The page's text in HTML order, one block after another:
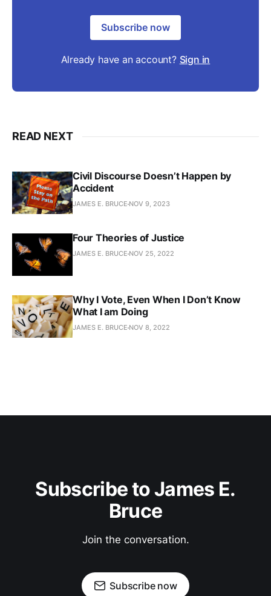
Subscribe now
Already have an account? Sign in
READ NEXT
Civil Discourse Doesn’t Happen by
Accident
JAMES E. BRUCE NOV 9, 2023
Four Theories of Justice
JAMES E. BRUCE NOV 25, 2022
Why I Vote, Even When I Don’t Know
What I am Doing
JAMES E. BRUCE NOV 8, 2022
Subscribe to James E.
Bruce
Join the conversation.
Subscribe now